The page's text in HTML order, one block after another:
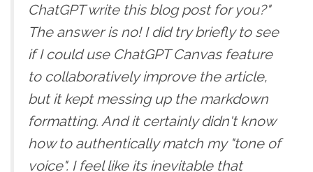
ChatGPT write this blog post for you?"
The answer is no! I did try briefly to see
if I could use ChatGPT Canvas feature
to collaboratively improve the article,
but it kept messing up the markdown
formatting. And it certainly didn't know
how to authentically match my "tone of
voice". I feel like its inevitable that